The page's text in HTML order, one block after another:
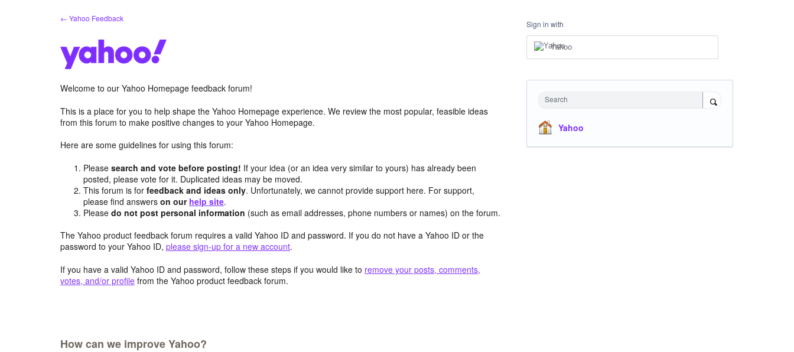
← Yahoo Feedback
Welcome to our Yahoo Homepage feedback forum!
This is a place for you to help shape the Yahoo Homepage experience. We review the most popular, feasible ideas
from this forum to make positive changes to your Yahoo Homepage.
Here are some guidelines for using this forum:
Pleasesearch and vote before posting! If your idea (or an idea very similar to yours) has already been
posted, please vote for it. Duplicated ideas may be moved.
This forum is forfeedback and ideas only. Unfortunately, we cannot provide support here. For support,
please find answerson our help site.
Pleasedo not post personal information (such as email addresses, phone numbers or names) on the forum.
The Yahoo product feedback forum requires a valid Yahoo ID and password. If you do not have a Yahoo ID or the
password to your Yahoo ID, please sign-up for a new account.
If you have a valid Yahoo ID and password, follow these steps if you would like to remove your posts, comments,
votes, and/or profile from the Yahoo product feedback forum.
How can we improve Yahoo?
Sign in with
Yahoo
Search
Yahoo